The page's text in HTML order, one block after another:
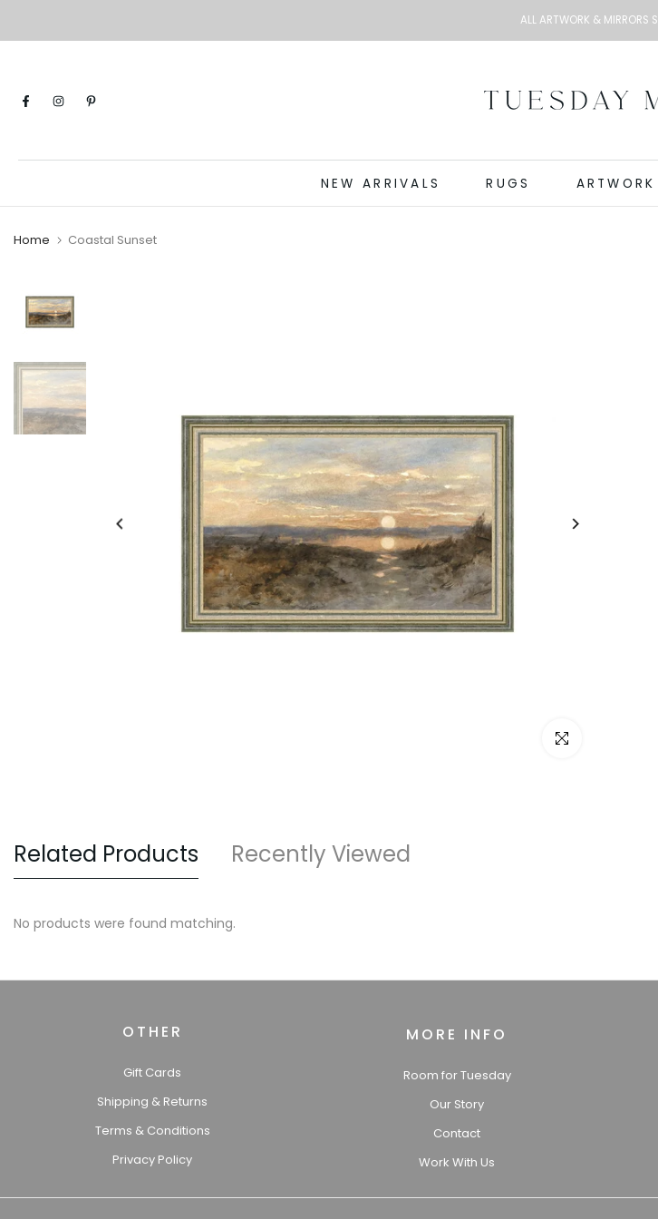
to
ALL ARTWORK & MIRRORS
NEW ARRIVALS RUGS ARTWORK
Home Coastal Sunset
Click to enlarge
Related Products Recently Viewed
No products were found matching.
OTHER
Gift Cards
Shipping & Returns
Terms & Conditions
Privacy Policy
MORE INFO
Room for Tuesday
Our Story
Contact
Work With Us